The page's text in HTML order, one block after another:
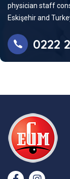
physician staff
Eskişehir and
0222